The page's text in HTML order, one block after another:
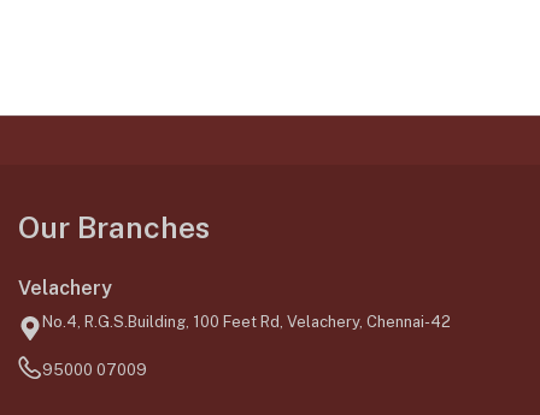
Our Branches
Velachery
No.4, R.G.S.Building, 100 Feet Rd, Velachery, Chennai-42
95000 07009